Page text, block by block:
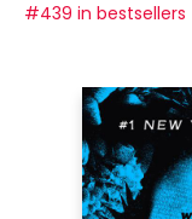
#439 in bestsellers